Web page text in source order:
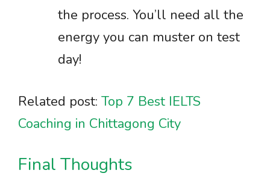
the process. You’ll need all the
energy you can muster on test
day!
Related post: Top 7 Best IELTS
Coaching in Chittagong City
Final Thoughts